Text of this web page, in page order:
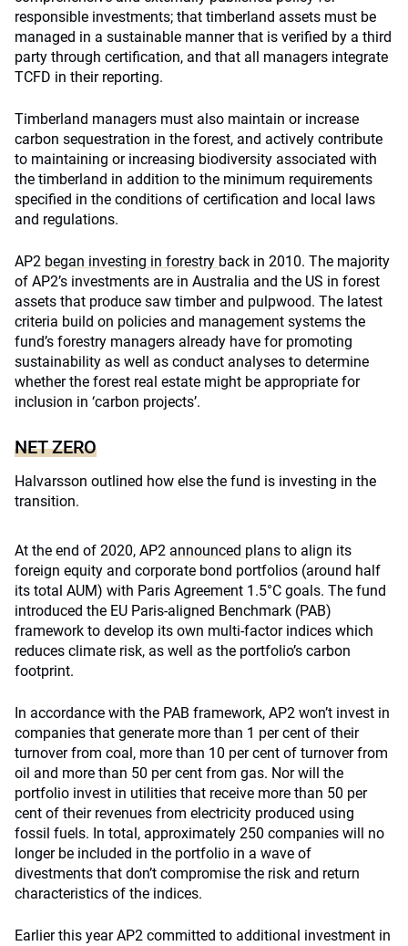
responsible investments; that timberland assets must be
managed in a sustainable manner that is verified by a third
party through certification, and that all managers integrate
TCFD in their reporting.
Timberland managers must also maintain or increase
carbon sequestration in the forest, and actively contribute
to maintaining or increasing biodiversity associated with
the timberland in addition to the minimum requirements
specified in the conditions of certification and local laws
and regulations.
AP2 began investing in forestry back in 2010. The majority
of AP2’s investments are in Australia and the US in forest
assets that produce saw timber and pulpwood. The latest
criteria build on policies and management systems the
fund’s forestry managers already have for promoting
sustainability as well as conduct analyses to determine
whether the forest real estate might be appropriate for
inclusion in ‘carbon projects’.
NET ZERO
Halvarsson outlined how else the fund is investing in the
transition.
At the end of 2020, AP2 announced plans to align its
foreign equity and corporate bond portfolios (around half
its total AUM) with Paris Agreement 1.5°C goals. The fund
introduced the EU Paris-aligned Benchmark (PAB)
framework to develop its own multi-factor indices which
reduces climate risk, as well as the portfolio’s carbon
footprint.
In accordance with the PAB framework, AP2 won’t invest in
companies that generate more than 1 per cent of their
turnover from coal, more than 10 per cent of turnover from
oil and more than 50 per cent from gas. Nor will the
portfolio invest in utilities that receive more than 50 per
cent of their revenues from electricity produced using
fossil fuels. In total, approximately 250 companies will no
longer be included in the portfolio in a wave of
divestments that don’t compromise the risk and return
characteristics of the indices.
Earlier this year AP2 committed to additional investment in